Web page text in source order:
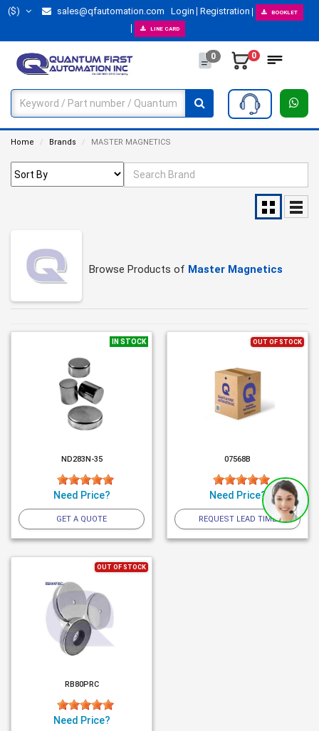
($) sales@qfautomation.com Login Registration BOOKLET
LINE CARD
0 0
Home Brands MASTER MAGNETICS
Browse Products of Master Magnetics
IN STOCK
ND283N-35
Need Price?
GET A QUOTE
OUT OF STOCK
07568B
Need Price?
REQUEST LEAD TIME
OUT OF STOCK
RB80PRC
Need Price?